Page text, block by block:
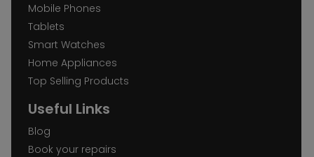
Mobile Phones
Tablets
Smart Watches
Home Appliances
Top Selling Products
Useful Links
Blog
Book your repairs